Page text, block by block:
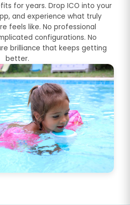
for years. Drop ICO into your
and experience what truly
feels like. No professional
configurations. No
brilliance that keeps getting
better.